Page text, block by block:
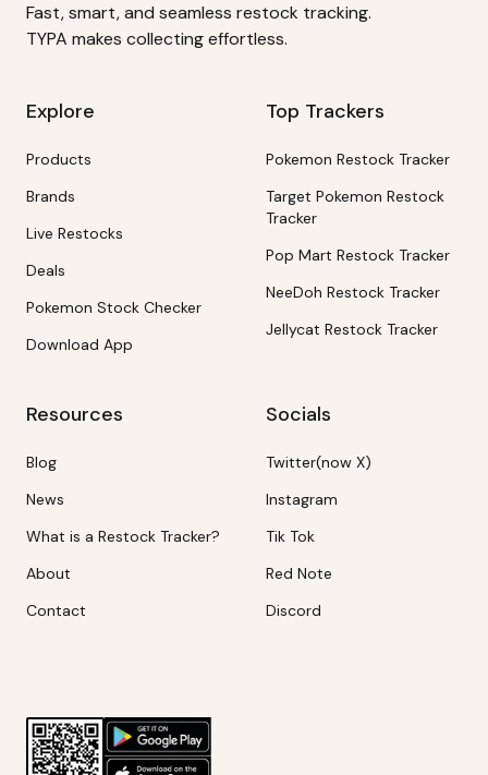
Fast, smart, and seamless restock tracking.
TYPA makes collecting effortless.
Explore
Products
Brands
Live Restocks
Deals
Pokemon Stock Checker
Download App
Top Trackers
Pokemon Restock Tracker
Target Pokemon Restock
Tracker
Pop Mart Restock Tracker
NeeDoh Restock Tracker
Jellycat Restock Tracker
Resources
Blog
News
What is a Restock Tracker?
About
Contact
Socials
Twitter(now X)
Instagram
Tik Tok
Red Note
Discord